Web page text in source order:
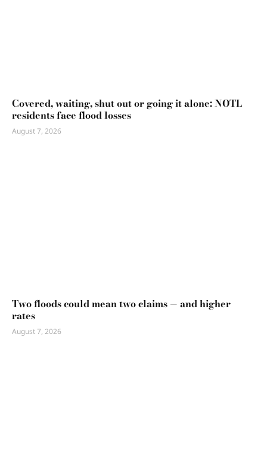
Covered, waiting, shut out or going it alone: NOTL
residents face flood losses
August 7, 2026
Two floods could mean two claims — and higher
rates
August 7, 2026